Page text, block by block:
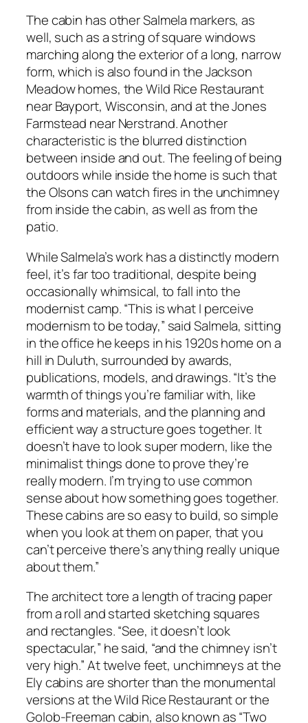
The cabin has other Salmela markers, as
well, such as a string of square windows
marching along the exterior of a long, narrow
form, which is also found in the Jackson
Meadow homes, the Wild Rice Restaurant
near Bayport, Wisconsin, and at the Jones
Farmstead near Nerstrand. Another
characteristic is the blurred distinction
between inside and out. The feeling of being
outdoors while inside the home is such that
the Olsons can watch fires in the unchimney
from inside the cabin, as well as from the
patio.
While Salmela’s work has a distinctly modern
feel, it’s far too traditional, despite being
occasionally whimsical, to fall into the
modernist camp. “This is what I perceive
modernism to be today,” said Salmela, sitting
in the office he keeps in his 1920s home on a
hill in Duluth, surrounded by awards,
publications, models, and drawings. “It’s the
warmth of things you’re familiar with, like
forms and materials, and the planning and
efficient way a structure goes together. It
doesn’t have to look super modern, like the
minimalist things done to prove they’re
really modern. I’m trying to use common
sense about how something goes together.
These cabins are so easy to build, so simple
when you look at them on paper, that you
can’t perceive there’s anything really unique
about them.”
The architect tore a length of tracing paper
from a roll and started sketching squares
and rectangles. “See, it doesn’t look
spectacular,” he said, “and the chimney isn’t
very high.” At twelve feet, unchimneys at the
Ely cabins are shorter than the monumental
versions at the Wild Rice Restaurant or the
Golob-Freeman cabin, also known as “Two